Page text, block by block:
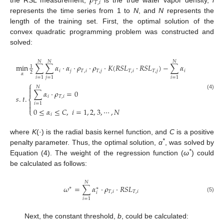
represents the time series from 1 to N, andN represents the
length of the training set. First, the optimal solution of the
convex quadratic programming problem was constructed and
solved:
min
𝛼 1
2∑
𝑖=1
𝑁 ∑
𝑗=1
𝑁𝛼𝑖⋅𝛼𝑗⋅𝜌𝑇,𝑖⋅𝜌𝑇,𝑗⋅𝐾(𝑅𝑆𝐿𝑇,𝑖⋅𝑅𝑆𝐿𝑇,𝑗)−∑
𝑖=1
𝑁𝛼𝑖
𝑠.𝑡.⎧
⎩
⎨


∑
𝑖=1
𝑁𝛼𝑖⋅𝜌𝑇,𝑖=0
0≤𝛼𝑖≤𝐶,𝑖=1,2,3,⋯,𝑁
(4)
where K(·) is the radial basis kernel function, and Cis a positive
penalty parameter. Thus, the optimal solution, α*, was solved by
Equation (4). The weight of the regression function (ω*) could
be calculated as follows:
𝜔∗=∑
𝑖=1
𝑁𝛼∗
𝑖 ⋅𝜌𝑇,𝑖⋅𝑅𝑆𝐿𝑇,𝑖 (5)
Next, the constant threshold, b, could be calculated: